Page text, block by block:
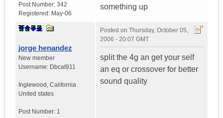
Post Number: 342
Registered: May-06
something up
jorge henandez
New member
Username: Dbcat911
Inglewood , California
United states
Post Number: 1
Posted on Thursday, October 05,
2006 - 20:07 GMT
split the 4g an get your self
an eq or crossover for better
sound quality